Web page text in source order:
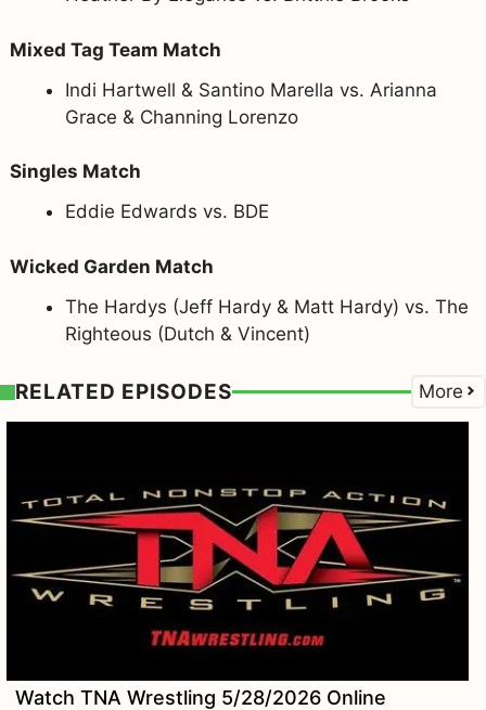
Mixed Tag Team Match
Indi Hartwell & Santino Marella vs. Arianna
Grace & Channing Lorenzo
Singles Match
Eddie Edwards vs. BDE
Wicked Garden Match
The Hardys (Jeff Hardy & Matt Hardy) vs. The
Righteous (Dutch & Vincent)
RELATED EPISODES More
Watch TNA Wrestling 5/28/2026 Online